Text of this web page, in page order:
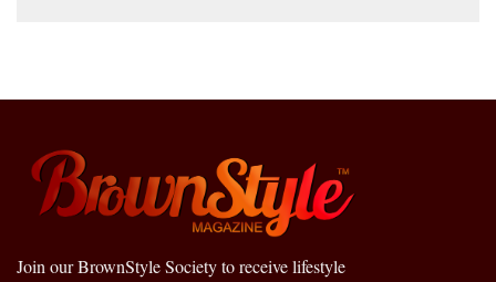
Join our BrownStyle Society to receive lifestyle